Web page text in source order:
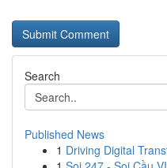
Search
Published News
1 Driving Digital